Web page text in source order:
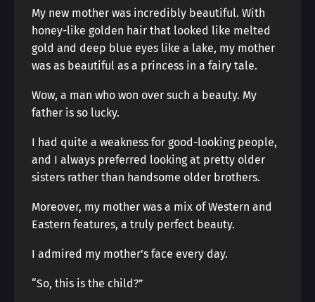
My new mother was incredibly beautiful. With
honey-like golden hair that looked like melted
gold and deep blue eyes like a lake, my mother
was as beautiful as a princess in a fairy tale.
Wow, a man who won over such a beauty. My
father is so lucky.
I had quite a weakness for good-looking people,
and I always preferred looking at pretty older
sisters rather than handsome older brothers.
Moreover, my mother was a mix of Western and
Eastern features, a truly perfect beauty.
I admired my mother’s face every day.
“So, this is the child?”